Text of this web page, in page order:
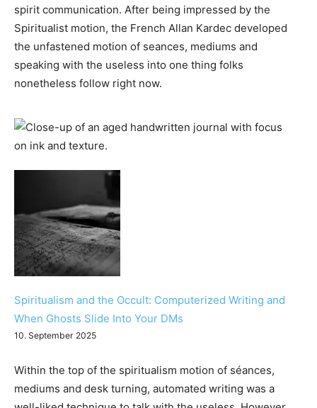
spirit communication. After being impressed by the
Spiritualist motion, the French Allan Kardec developed
the unfastened motion of seances, mediums and
speaking with the useless into one thing folks
nonetheless follow right now.
Spiritualism and the Occult: Computerized Writing and
When Ghosts Slide Into Your DMs
10. September 2025
Within the top of the spiritualism motion of séances,
mediums and desk turning, automated writing was a